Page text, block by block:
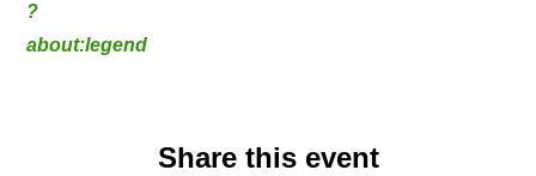
?
about:legend
Share this event